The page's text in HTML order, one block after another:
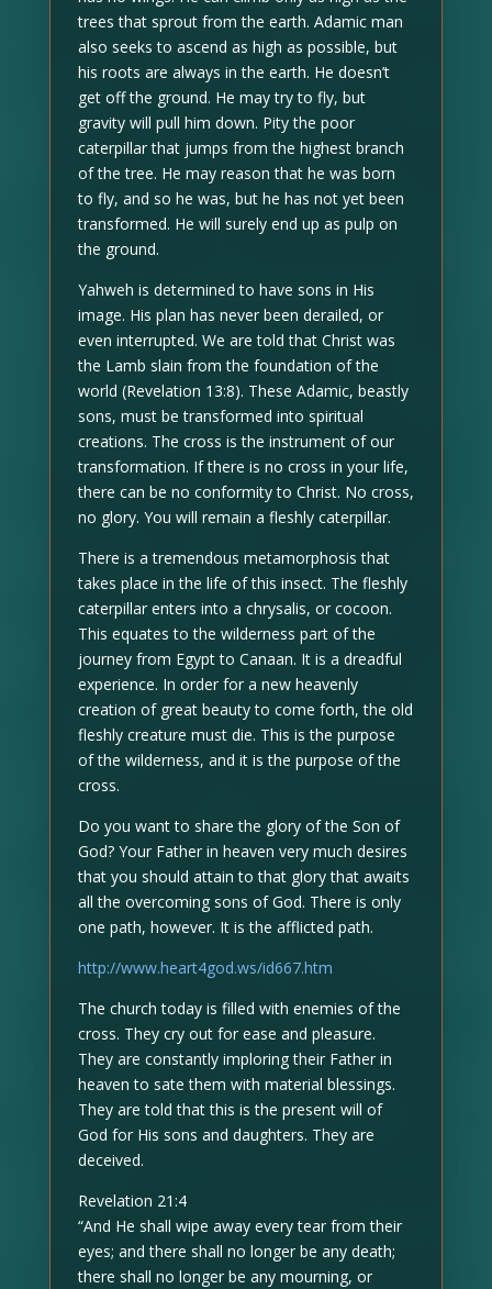
trees that sprout from the earth. Adamic man
also seeks to ascend as high as possible, but
his roots are always in the earth. He doesn’t
get off the ground. He may try to fly, but
gravity will pull him down. Pity the poor
caterpillar that jumps from the highest branch
of the tree. He may reason that he was born
to fly, and so he was, but he has not yet been
transformed. He will surely end up as pulp on
the ground.
Yahweh is determined to have sons in His
image. His plan has never been derailed, or
even interrupted. We are told that Christ was
the Lamb slain from the foundation of the
world (Revelation 13:8). These Adamic, beastly
sons, must be transformed into spiritual
creations. The cross is the instrument of our
transformation. If there is no cross in your life,
there can be no conformity to Christ. No cross,
no glory. You will remain a fleshly caterpillar.
There is a tremendous metamorphosis that
takes place in the life of this insect. The fleshly
caterpillar enters into a chrysalis, or cocoon.
This equates to the wilderness part of the
journey from Egypt to Canaan. It is a dreadful
experience. In order for a new heavenly
creation of great beauty to come forth, the old
fleshly creature must die. This is the purpose
of the wilderness, and it is the purpose of the
cross.
Do you want to share the glory of the Son of
God? Your Father in heaven very much desires
that you should attain to that glory that awaits
all the overcoming sons of God. There is only
one path, however. It is the afflicted path.
http://www.heart4god.ws/id667.htm
The church today is filled with enemies of the
cross. They cry out for ease and pleasure.
They are constantly imploring their Father in
heaven to sate them with material blessings.
They are told that this is the present will of
God for His sons and daughters. They are
deceived.
Revelation 21:4
“And He shall wipe away every tear from their
eyes; and there shall no longer be any death;
there shall no longer be any mourning, or